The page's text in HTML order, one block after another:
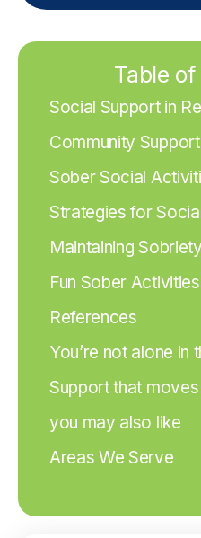
Table
Social Support in
Community
Sober Social
Strategies for
Maintaining
Fun Sober Activities
References
You’re not alone in
Support that
you may also like
Areas We Serve